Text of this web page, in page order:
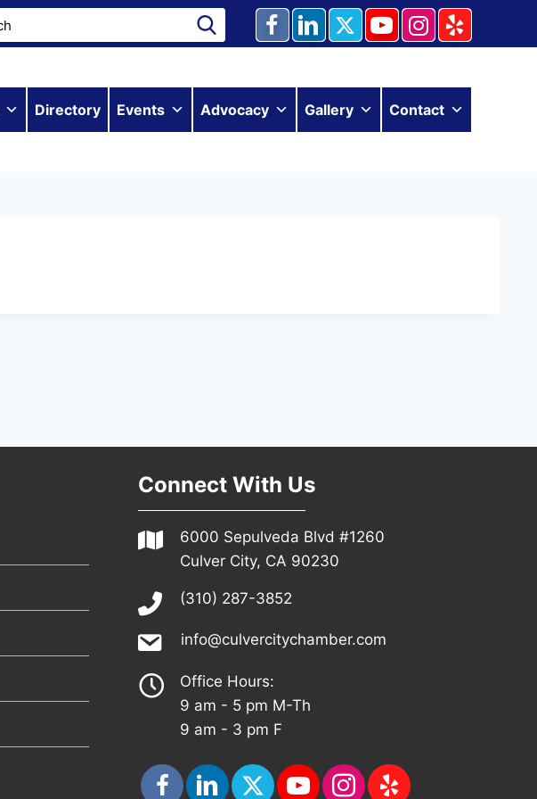
Directory Events Advocacy Gallery Contact
Connect With Us
6000 Sepulveda Blvd #1260
Culver City, CA 90230
(310) 287-3852
info@culvercitychamber.com
Office Hours:
9 am - 5 pm M-Th
9 am - 3 pm F